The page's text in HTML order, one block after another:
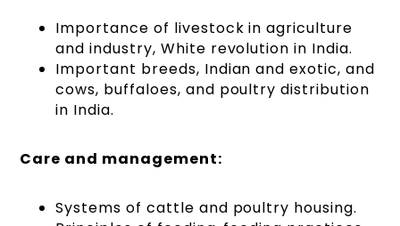
Importance of livestock in agriculture
and industry, White revolution in India.
Important breeds, Indian and exotic, and
cows, buffaloes, and poultry distribution
in India.
Care and management:
Systems of cattle and poultry housing.